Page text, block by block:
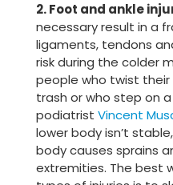
2. Foot and ankle
necessary result in a
ligaments, tendons
risk during the colder
people who twist
trash or who step on a
podiatrist Vincent
lower body isn’t
body causes sprains
extremities. The best